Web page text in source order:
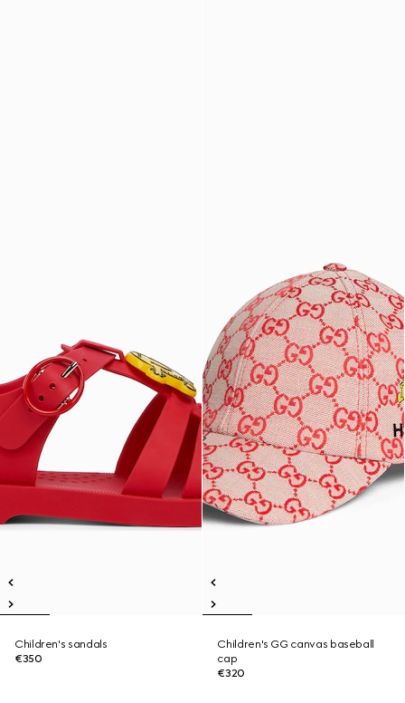
Children's sandals
€350
Children's GG canvas baseball
cap
€320